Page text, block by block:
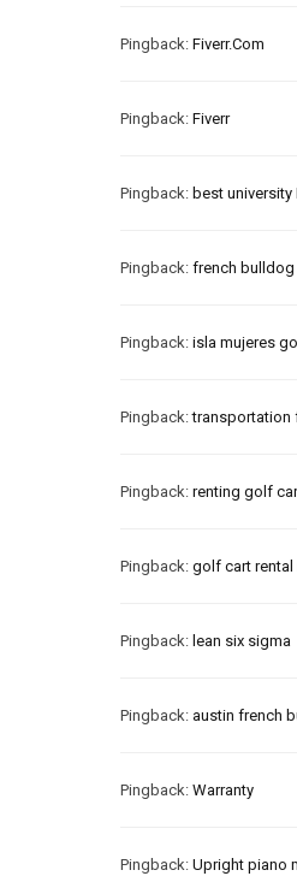
Pingback: Fiverr.Com
Pingback: Fiverr
Pingback: best university
Pingback: french
Pingback: isla mujeres
Pingback:transportation
Pingback: renting golf
Pingback: golf cart rental
Pingback: lean six sigma
Pingback: austin french
Pingback: Warranty
Pingback: Upright piano